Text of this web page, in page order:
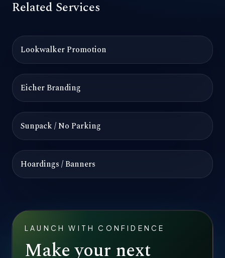
Related Services
Lookwalker Promotion
Eicher Branding
Sunpack / No Parking
Hoardings / Banners
LAUNCH WITH CONFIDENCE
Make your next